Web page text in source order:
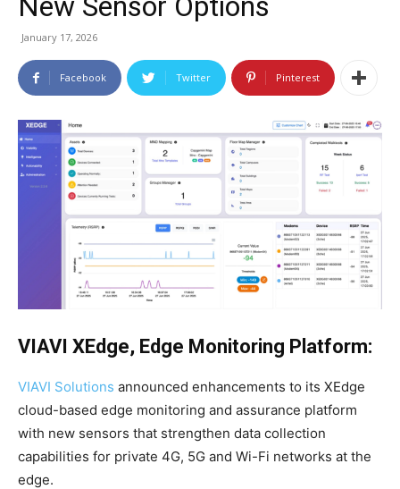
January 17, 2026
Facebook Twitter Pinterest
VIAVI XEdge, Edge Monitoring Platform:
VIAVI Solutions announced enhancements to its XEdge
cloud-based edge monitoring and assurance platform
with new sensors that strengthen data collection
capabilities for private 4G, 5G and Wi-Fi networks at the
edge.